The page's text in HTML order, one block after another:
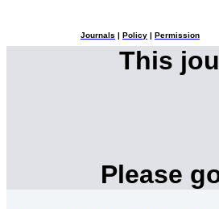
Journals Policy Permission
This
Please